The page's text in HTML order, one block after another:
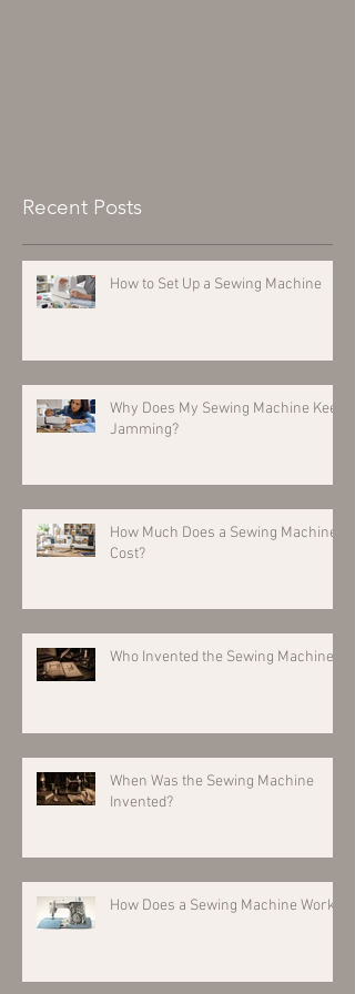
Recent Posts
How to Set Up a Sewing Machine
Why Does My Sewing Machine Keep
Jamming?
How Much Does a Sewing Machine
Cost?
Who Invented the Sewing Machine?
When Was the Sewing Machine
Invented?
How Does a Sewing Machine Work?